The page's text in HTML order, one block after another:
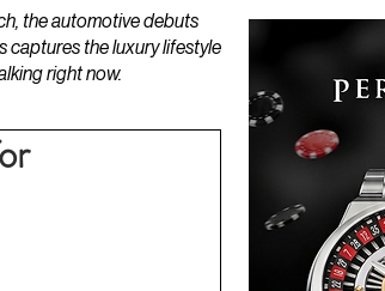
the automotive debuts
captures the luxury lifestyle
right now.